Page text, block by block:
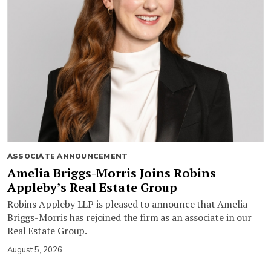
ASSOCIATE ANNOUNCEMENT
Amelia Briggs-Morris Joins Robins
Appleby’s Real Estate Group
Robins Appleby LLP is pleased to announce that Amelia
Briggs-Morris has rejoined the firm as an associate in our
Real Estate Group.
August 5, 2026